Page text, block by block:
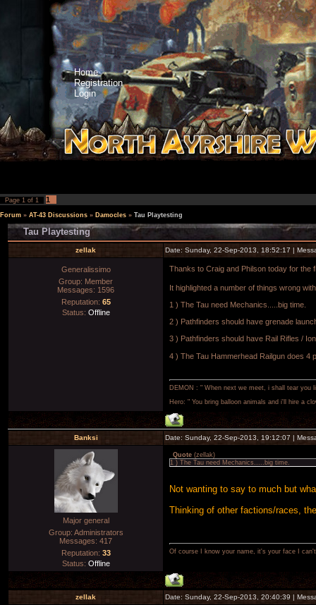
Home
Registration
Login
Page 1 of 1 1
Forum » AT-43 Discussions » Damocles » Tau Playtesting
Tau Playtesting
zellak Date: Sunday, 22-Sep-2013, 18:52:17 |
Generalissimo
Group: Member
Messages: 1596
Reputation: 65
Status: Offline
Thanks to Craig and Philson today for the
It highlighted a number of things wrong
1 ) The Tau need Mechanics.....big time.
2 ) Pathfinders should have grenade
3 ) Pathfinders should have Rail Rifles /
4 ) The Tau Hammerhead Railgun does 4
DEMON : " When next we meet, i shall tear you
Hero: " You bring balloon animals and i'll hire a
Banksi Date: Sunday, 22-Sep-2013, 19:12:07 |
Major general
Group: Administrators
Messages: 417
Reputation: 33
Status: Offline
Quote (zellak)
1 ) The Tau need Mechanics.....big time.
Not wanting to say to much but
Thinking of other factions/races,
Of course I know your name, it's your face I
zellak Date: Sunday, 22-Sep-2013, 20:40:39 |